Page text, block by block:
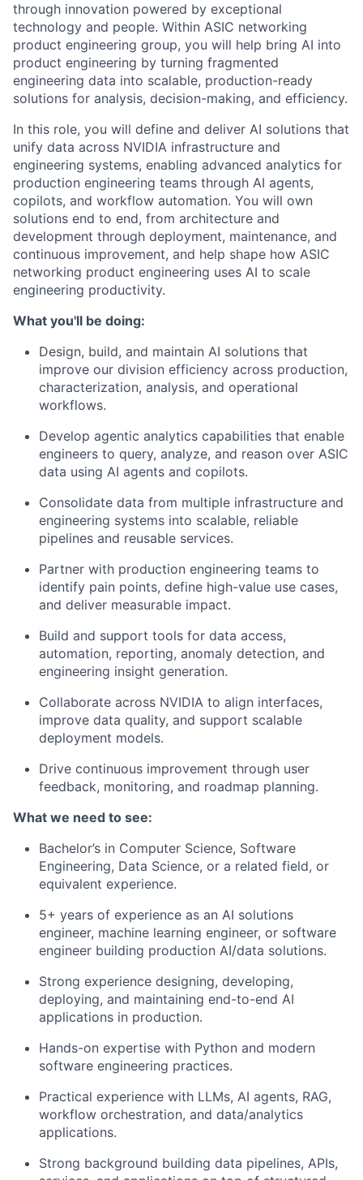
through innovation powered by exceptional
technology and people. Within ASIC networking
product engineering group, you will help bring AI into
product engineering by turning fragmented
engineering data into scalable, production-ready
solutions for analysis, decision-making, and efficiency.
In this role, you will define and deliver AI solutions that
unify data across NVIDIA infrastructure and
engineering systems, enabling advanced analytics for
production engineering teams through AI agents,
copilots, and workflow automation. You will own
solutions end to end, from architecture and
development through deployment, maintenance, and
continuous improvement, and help shape how ASIC
networking product engineering uses AI to scale
engineering productivity.
What you'll be doing:
Design, build, and maintain AI solutions that
improve our division efficiency across production,
characterization, analysis, and operational
workflows.
Develop agentic analytics capabilities that enable
engineers to query, analyze, and reason over ASIC
data using AI agents and copilots.
Consolidate data from multiple infrastructure and
engineering systems into scalable, reliable
pipelines and reusable services.
Partner with production engineering teams to
identify pain points, define high-value use cases,
and deliver measurable impact.
Build and support tools for data access,
automation, reporting, anomaly detection, and
engineering insight generation.
Collaborate across NVIDIA to align interfaces,
improve data quality, and support scalable
deployment models.
Drive continuous improvement through user
feedback, monitoring, and roadmap planning.
What we need to see:
Bachelor’s in Computer Science, Software
Engineering, Data Science, or a related field, or
equivalent experience.
5+ years of experience as an AI solutions
engineer, machine learning engineer, or software
engineer building production AI/data solutions.
Strong experience designing, developing,
deploying, and maintaining end-to-end AI
applications in production.
Hands-on expertise with Python and modern
software engineering practices.
Practical experience with LLMs, AI agents, RAG,
workflow orchestration, and data/analytics
applications.
Strong background building data pipelines, APIs,